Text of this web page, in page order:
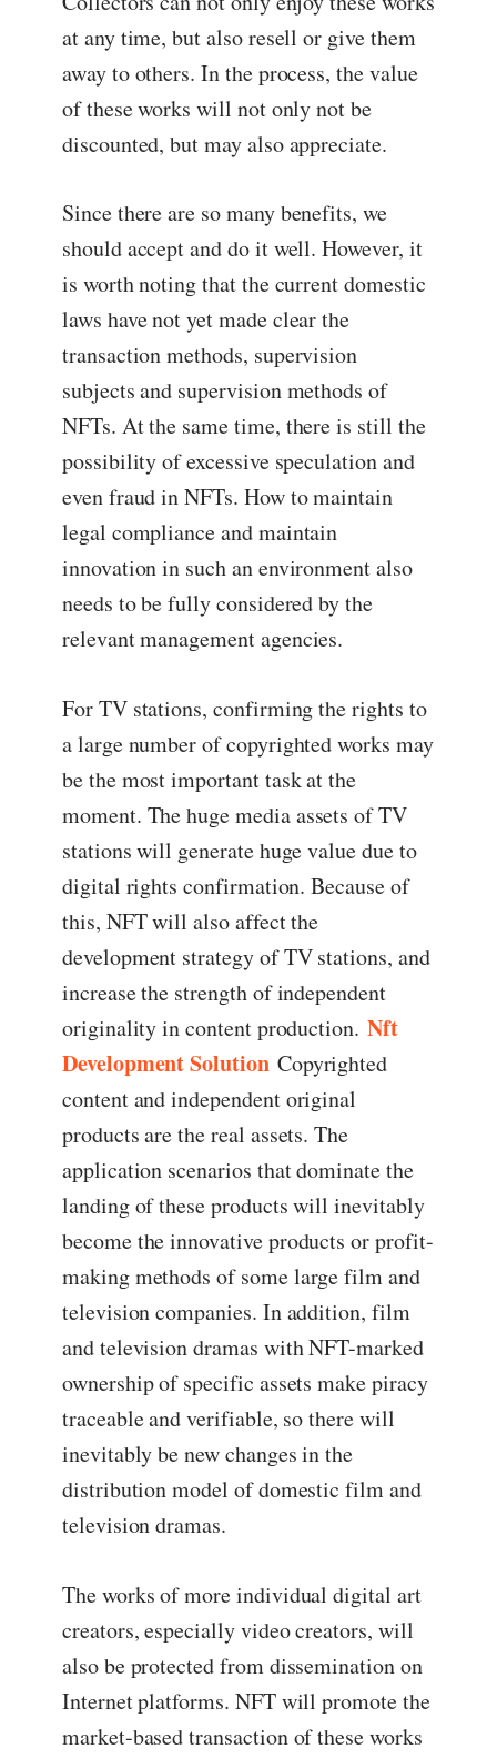
at any time, but also resell or give them
away to others. In the process, the value
of these works will not only not be
discounted, but may also appreciate.
Since there are so many benefits, we
should accept and do it well. However, it
is worth noting that the current domestic
laws have not yet made clear the
transaction methods, supervision
subjects and supervision methods of
NFTs. At the same time, there is still the
possibility of excessive speculation and
even fraud in NFTs. How to maintain
legal compliance and maintain
innovation in such an environment also
needs to be fully considered by the
relevant management agencies.
For TV stations, confirming the rights to
a large number of copyrighted works may
be the most important task at the
moment. The huge media assets of TV
stations will generate huge value due to
digital rights confirmation. Because of
this, NFT will also affect the
development strategy of TV stations, and
increase the strength of independent
originality in content production. Nft
Development SolutionCopyrighted
content and independent original
products are the real assets. The
application scenarios that dominate the
landing of these products will inevitably
become the innovative products or profit-
making methods of some large film and
television companies. In addition, film
and television dramas with NFT-marked
ownership of specific assets make piracy
traceable and verifiable, so there will
inevitably be new changes in the
distribution model of domestic film and
television dramas.
The works of more individual digital art
creators, especially video creators, will
also be protected from dissemination on
Internet platforms. NFT will promote the
market-based transaction of these works